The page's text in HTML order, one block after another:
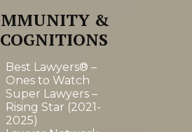
&
Best Lawyers® –
Ones to Watch
Super Lawyers –
Rising Star (2021-
2025)